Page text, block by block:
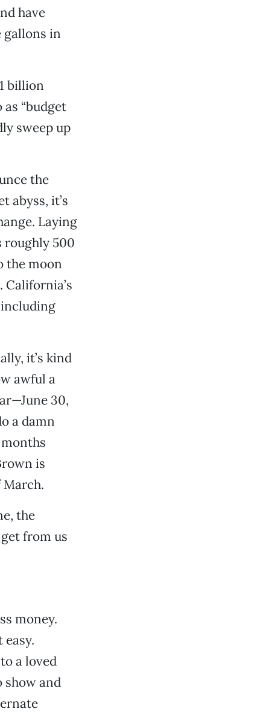
have
gallons in
billion
“budget
sweep up
the
abyss, it’s
Laying
roughly 500
the moon
it’s kind
awful a
30,
a damn
is
the
from us
money.
a loved
show and